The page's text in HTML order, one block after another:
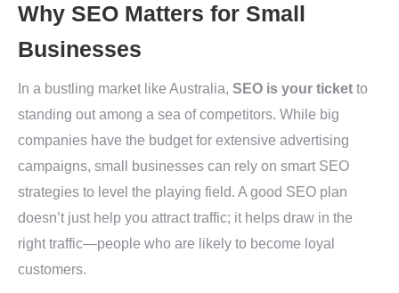
Why SEO Matters for Small
Businesses
In a bustling market like Australia, SEO is your ticket to
standing out among a sea of competitors. While big
companies have the budget for extensive advertising
campaigns, small businesses can rely on smart SEO
strategies to level the playing field. A good SEO plan
doesn’t just help you attract traffic; it helps draw in the
right traffic—people who are likely to become loyal
customers.